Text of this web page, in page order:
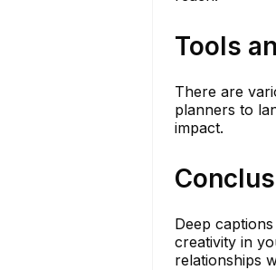
Tools
There are
planners to
impact.
Deep
creativity in
relationships